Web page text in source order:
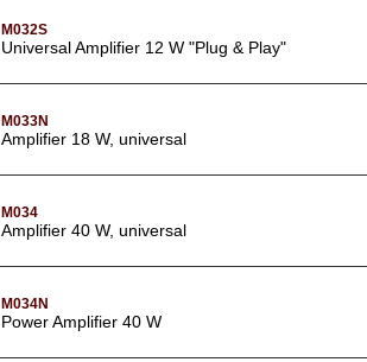
M032S
Universal Amplifier 12 W "Plug & Play"
M033N
Amplifier 18 W, universal
M034
Amplifier 40 W, universal
M034N
Power Amplifier 40 W